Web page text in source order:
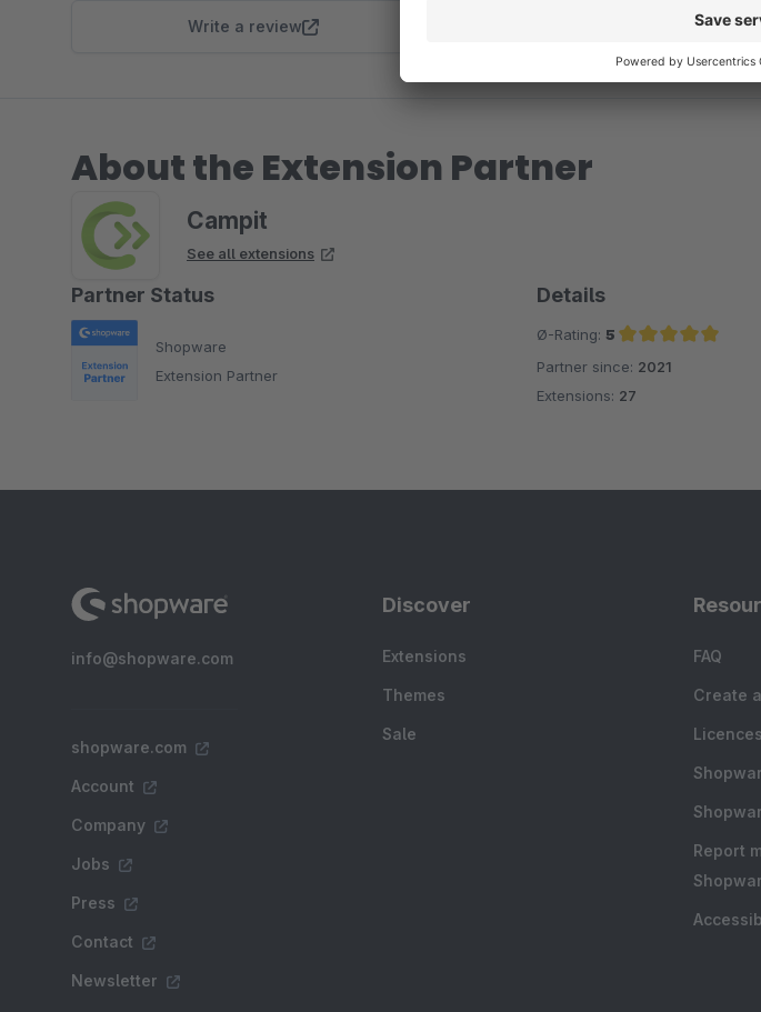
Write a review
About the Extension Partner
Campit
See all extensions
Partner Status
Shopware
Extension Partner
Details
Ø-Rating: 5
Average rating of 5 out of 5 stars
Partner since: 2021
Extensions: 27
info@shopware.com
shopware.com
Account
Company
Jobs
Press
Contact
Newsletter
Discover
Extensions
Themes
Sale
FAQ
Create
Report